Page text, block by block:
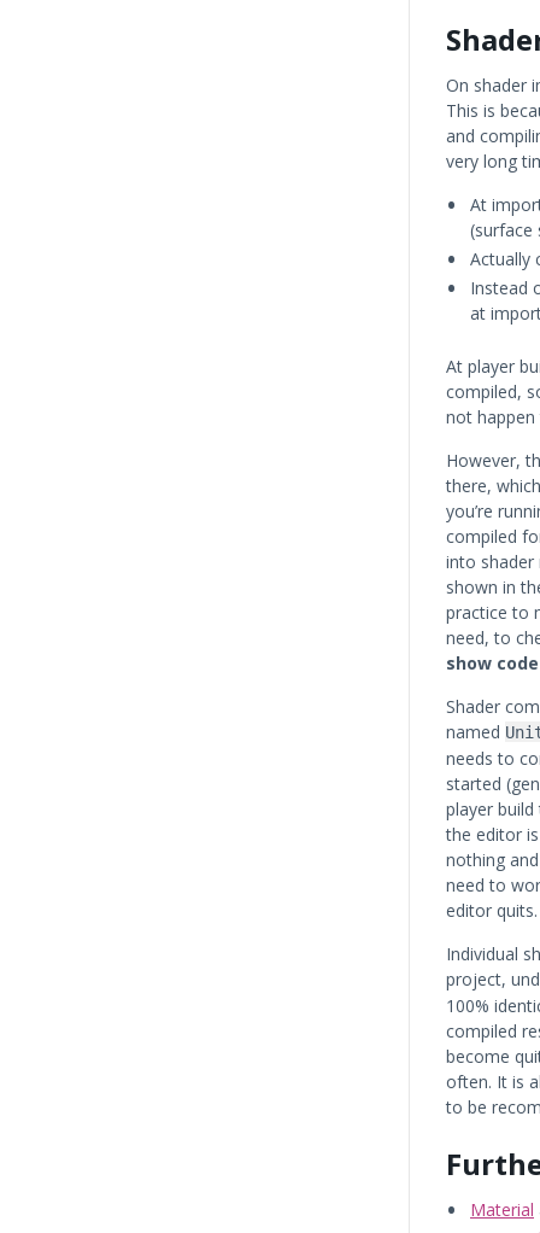
On shader
This is
and
very long
At
(surface
Actually
Instead
at
At player
compiled,
not
However,
there,
you’re
compiled
into shader
shown in
practice to
need, to
show code
Shader
named
needs to
started
player
the editor
nothing
need to
editor quits.
Individual
project,
100%
compiled
become
often. It is
to be
Material